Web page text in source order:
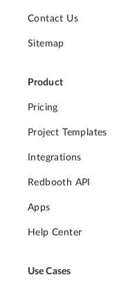
Contact Us
Sitemap
Product
Pricing
Project Templates
Integrations
Redbooth API
Apps
Help Center
Use Cases